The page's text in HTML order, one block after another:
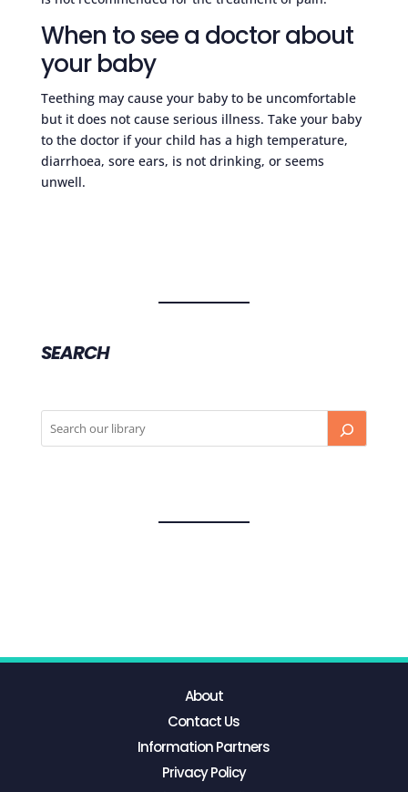
When to see a doctor about
your baby
Teething may cause your baby to be uncomfortable
but it does not cause serious illness. Take your baby
to the doctor if your child has a high temperature,
diarrhoea, sore ears, is not drinking, or seems
unwell.
SEARCH
About
Contact Us
Information Partners
Privacy Policy